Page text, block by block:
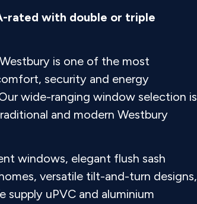
rated with double or triple
is one of the most
security and energy
wide-ranging window selection is
and modern Westbury
windows, elegant flush sash
versatile tilt-and-turn designs,
supply uPVC and aluminium